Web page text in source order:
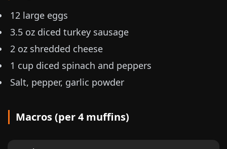
12 large eggs
3.5 oz diced turkey sausage
2 oz shredded cheese
1 cup diced spinach and peppers
Salt, pepper, garlic powder
Macros (per 4 muffins)